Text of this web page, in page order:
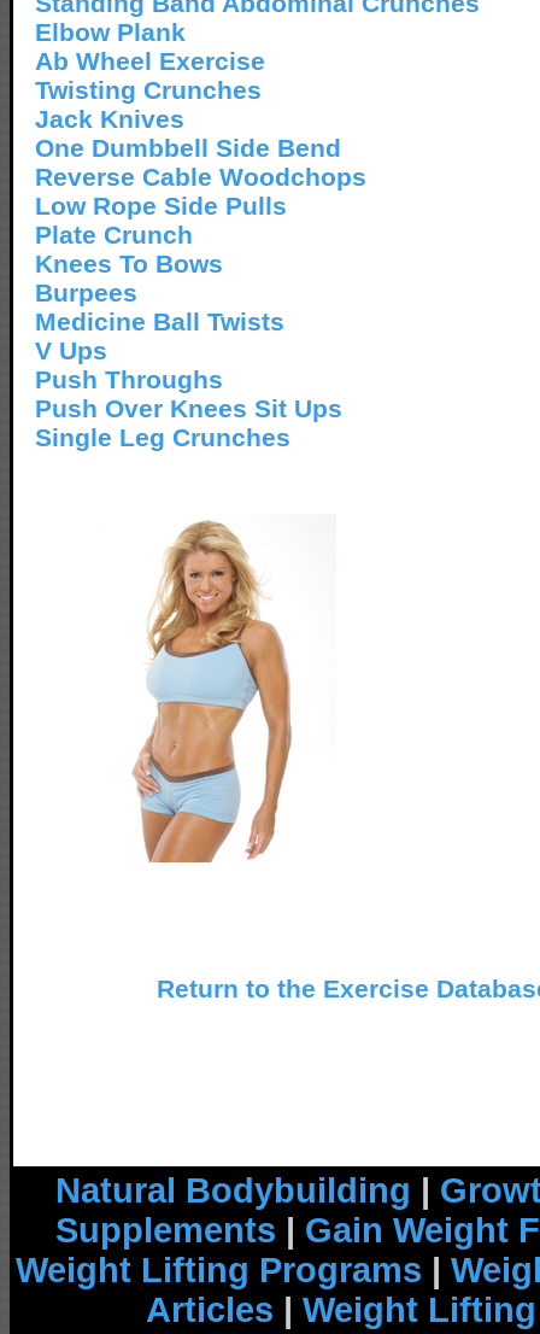
Elbow Plank
Ab Wheel Exercise
Twisting Crunches
Jack Knives
One Dumbbell Side Bend
Reverse Cable Woodchops
Low Rope Side Pulls
Plate Crunch
Knees To Bows
Burpees
Medicine Ball Twists
V Ups
Push Throughs
Push Over Knees Sit Ups
Single Leg Crunches
Return to the Exercise
Natural Bodybuilding |
Supplements | Gain Weight
Weight Lifting Programs |
Articles | Weight